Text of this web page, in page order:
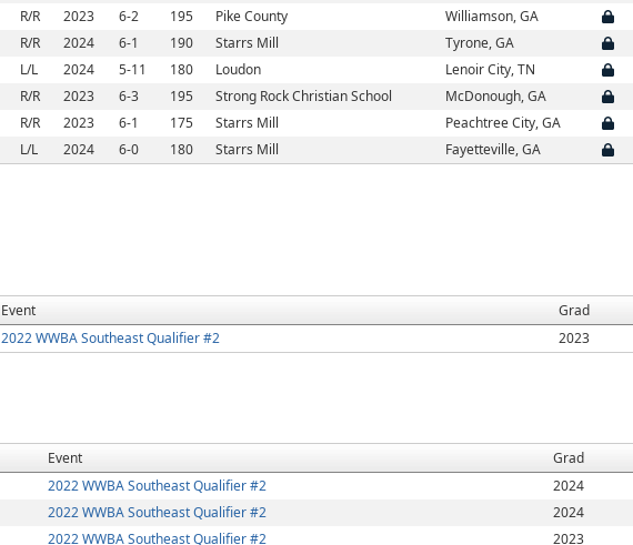
R/R 2023 6-2 195 Pike County Williamson, GA
R/R 2024 6-1 190 Starrs Mill Tyrone, GA
L/L 2024 5-11 180 Loudon Lenoir City, TN
R/R 2023 6-3 195 Strong Rock Christian School McDonough, GA
R/R 2023 6-1 175 Starrs Mill
Peachtree City, GA
L/L 2024 6-0 180 Starrs Mill Fayetteville, GA
Event Grad
2022 WWBA Southeast Qualifier #2 2023
Event Grad
2022 WWBA Southeast Qualifier #2 2024
2022 WWBA Southeast Qualifier #2 2024
2022 WWBA Southeast Qualifier #2 2023